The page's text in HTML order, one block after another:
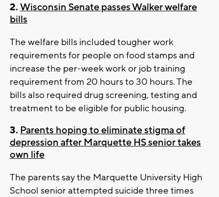
2.Wisconsin Senate passes Walker welfare
bills
The welfare bills included tougher work
requirements for people on food stamps and
increase the per-week work or job training
requirement from 20 hours to 30 hours. The
bills also required drug screening, testing and
treatment to be eligible for public housing.
3. Parents hoping to eliminate stigma of
depression after Marquette HS senior takes
own life
The parents say the Marquette University High
School senior attempted suicide three times